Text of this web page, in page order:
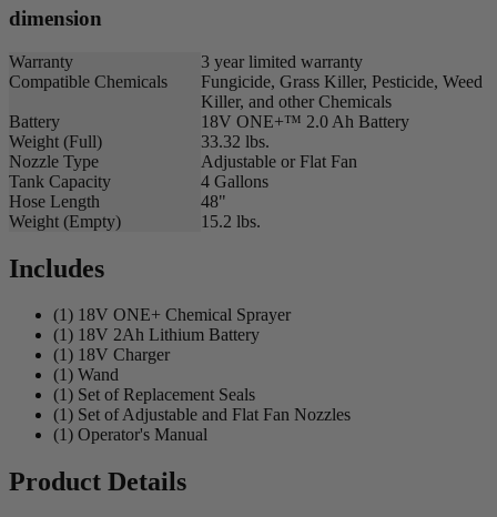
dimension
Warranty
3 year limited warranty
Compatible Chemicals
Fungicide, Grass Killer, Pesticide, Weed
Killer, and other Chemicals
Battery
18V ONE+™ 2.0 Ah Battery
Weight (Full)
33.32 lbs.
Nozzle Type
Adjustable or Flat Fan
Tank Capacity
4 Gallons
Hose Length
48"
Weight (Empty)
15.2 lbs.
Includes
(1) 18V ONE+ Chemical Sprayer
(1) 18V 2Ah Lithium Battery
(1) 18V Charger
(1) Wand
(1) Set of Replacement Seals
(1) Set of Adjustable and Flat Fan Nozzles
(1) Operator's Manual
Product Details